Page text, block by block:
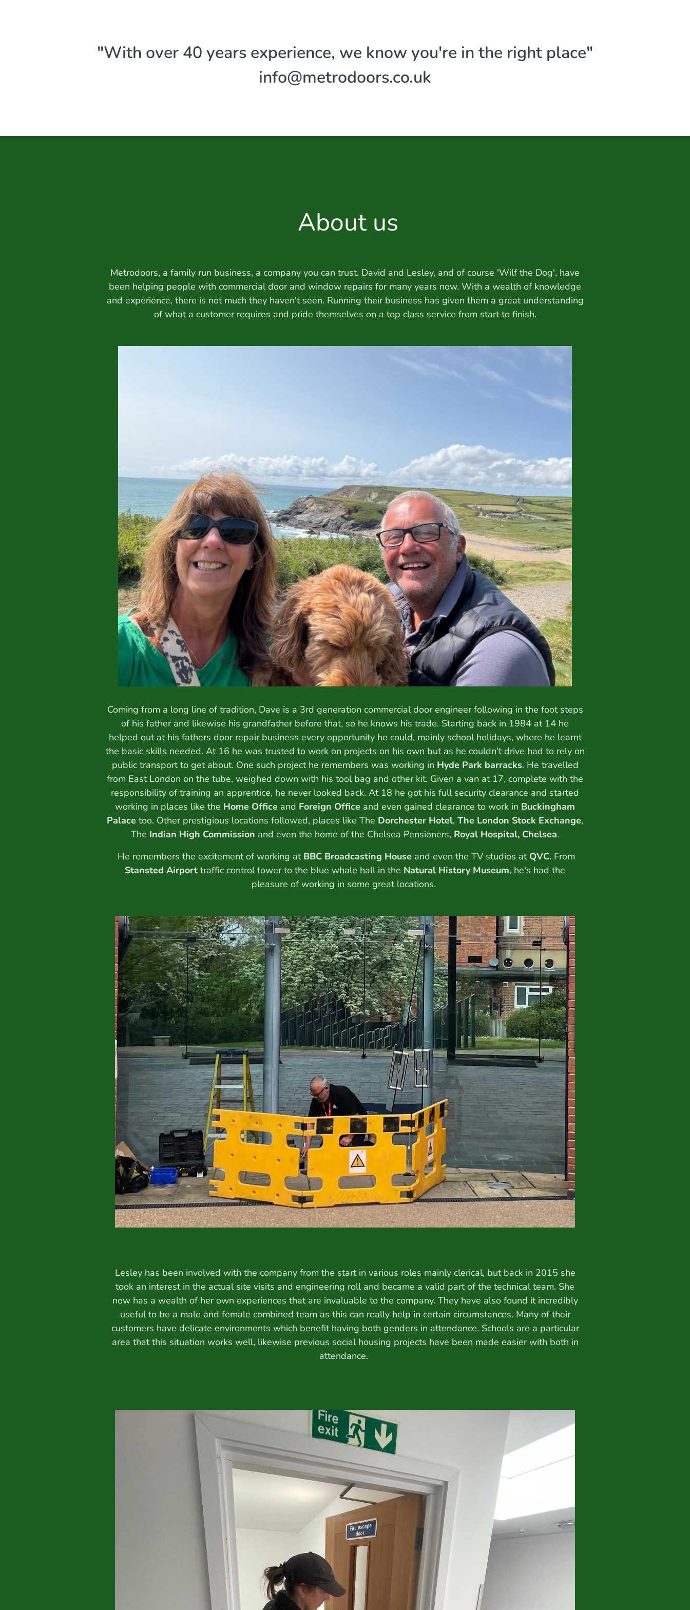
"With over 40 years experience, we know you're in the right place"
info@metrodoors.co.uk
About us
Metrodoors, a family run business, a company you can trust. David and Lesley, and of course 'Wilf the Dog', have
been helping people with commercial door and window repairs for many years now. With a wealth of knowledge
and experience, there is not much they haven't seen. Running their business has given them a great understanding
of what a customer requires and pride themselves on a top class service from start to finish.
Coming from a long line of tradition, Dave is a 3rd generation commercial door engineer following in the foot steps
of his father and likewise his grandfather before that, so he knows his trade. Starting back in 1984 at 14 he
helped out at his fathers door repair business every opportunity he could, mainly school holidays, where he learnt
the basic skills needed. At 16 he was trusted to work on projects on his own but as he couldn't drive had to rely on
public transport to get about. One such project he remembers was working in Hyde Park barracks. He travelled
from East London on the tube, weighed down with his tool bag and other kit. Given a van at 17, complete with the
responsibility of training an apprentice, he never looked back. At 18 he got his full security clearance and started
working in places like the Home Office and Foreign Office and even gained clearance to work in Buckingham
Palace too. Other prestigious locations followed, places like The Dorchester Hotel, The London Stock Exchange,
The Indian High Commission and even the home of the Chelsea Pensioners, Royal Hospital, Chelsea.
He remembers the excitement of working at BBC Broadcasting House and even the TV studios at QVC. From
Stansted Airport traffic control tower to the blue whale hall in the Natural History Museum, he's had the
pleasure of working in some great locations.
Lesley has been involved with the company from the start in various roles mainly clerical, but back in 2015 she
took an interest in the actual site visits and engineering roll and became a valid part of the technical team. She
now has a wealth of her own experiences that are invaluable to the company. They have also found it incredibly
useful to be a male and female combined team as this can really help in certain circumstances. Many of their
customers have delicate environments which benefit having both genders in attendance. Schools are a particular
area that this situation works well, likewise previous social housing projects have been made easier with both in
attendance.